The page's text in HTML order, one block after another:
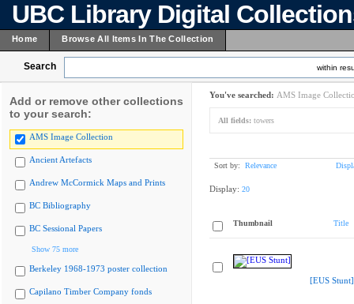
UBC Library Digital
Home Browse All Items In The Collection
Search within
Add or remove other collections
to your search:
AMS Image Collection
Ancient Artefacts
Andrew McCormick Maps and Prints
BC Bibliography
BC Sessional Papers
Show 75 more
Berkeley 1968-1973 poster collection
Capilano Timber Company fonds
You've searched: AMS Image
All fields: towers
Sort by: Relevance
Display: 20
Thumbnail Title
[EUS Stunt]